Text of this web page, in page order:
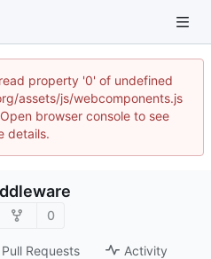
property '0' of undefined
assets/js/webcomponents.js
browser console to see
details.
0
Pull Requests Activity